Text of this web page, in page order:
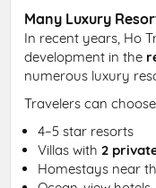
Many Luxury
In recent years, Ho
development in the
numerous luxury
Travelers can
4–5 star resorts
Villas with2
Homestays near